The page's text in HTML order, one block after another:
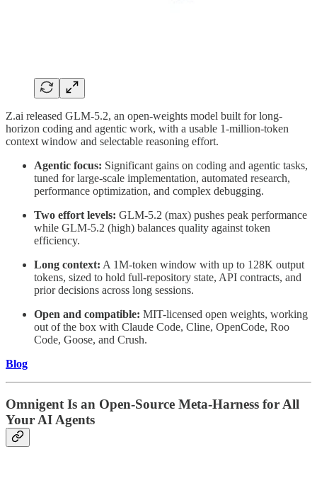
Z.ai released GLM-5.2, an open-weights model built for long-
horizon coding and agentic work, with a usable 1-million-token
context window and selectable reasoning effort.
Agentic focus: Significant gains on coding and agentic tasks,
tuned for large-scale implementation, automated research,
performance optimization, and complex debugging.
Two effort levels: GLM-5.2 (max) pushes peak performance
while GLM-5.2 (high) balances quality against token
efficiency.
Long context: A 1M-token window with up to 128K output
tokens, sized to hold full-repository state, API contracts, and
prior decisions across long sessions.
Open and compatible: MIT-licensed open weights, working
out of the box with Claude Code, Cline, OpenCode, Roo
Code, Goose, and Crush.
Blog
Omnigent Is an Open-Source Meta-Harness for All
Your AI Agents